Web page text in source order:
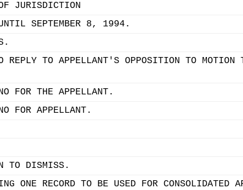
JURISDICTION
SEPTEMBER 8, 1994.
TO APPELLANT'S OPPOSITION TO MOTION
FOR THE APPELLANT.
FOR APPELLANT.
TO DISMISS.
ONE RECORD TO BE USED FOR CONSOLIDATED